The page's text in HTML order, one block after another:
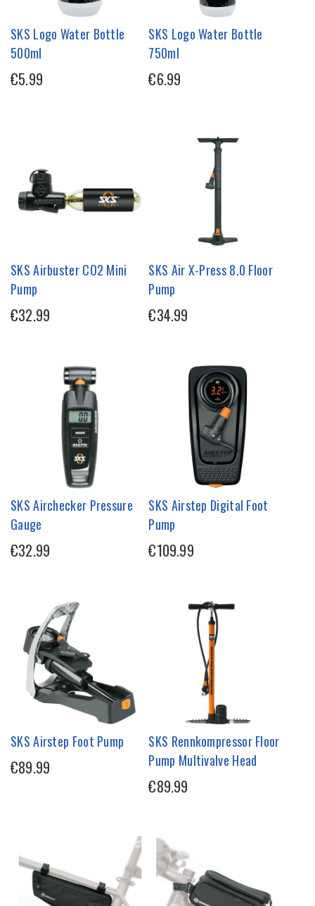
SKS Logo Water Bottle
500ml
€5.99
SKS Logo Water Bottle
750ml
€6.99
SKS Airbuster CO2 Mini
Pump
€32.99
SKS Air X-Press 8.0 Floor
Pump
€34.99
SKS Airchecker Pressure
Gauge
€32.99
SKS Airstep Digital Foot
Pump
€109.99
SKS Airstep Foot Pump
€89.99
SKS Rennkompressor Floor
Pump Multivalve Head
€89.99